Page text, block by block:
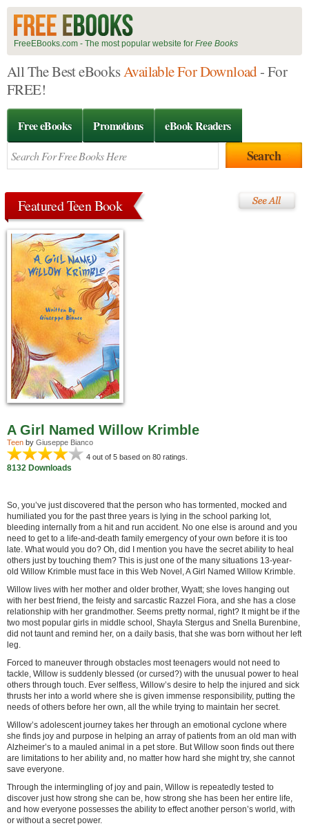
FreeEBooks.com - The most popular website for Free Books
All The Best eBooksAvailable For Download- For
FREE!
Free eBooks Promotions eBook Readers
Featured Teen Book
A Girl Named Willow Krimble
Teen by Giuseppe Bianco
4 out of 5 based on 80 ratings.
8132 Downloads
So, you’ve just discovered that the person who has tormented, mocked and
humiliated you for the past three years is lying in the school parking lot,
bleeding internally from a hit and run accident. No one else is around and you
need to get to a life-and-death family emergency of your own before it is too
late. What would you do? Oh, did I mention you have the secret ability to heal
others just by touching them? This is just one of the many situations 13-year-
old Willow Krimble must face in this Web Novel, A Girl Named Willow Krimble.
Willow lives with her mother and older brother, Wyatt; she loves hanging out
with her best friend, the feisty and sarcastic Razzel Fiora, and she has a close
relationship with her grandmother. Seems pretty normal, right? It might be if the
two most popular girls in middle school, Shayla Stergus and Snella Burenbine,
did not taunt and remind her, on a daily basis, that she was born without her left
leg.
Forced to maneuver through obstacles most teenagers would not need to
tackle, Willow is suddenly blessed (or cursed?) with the unusual power to heal
others through touch. Ever selfless, Willow’s desire to help the injured and sick
thrusts her into a world where she is given immense responsibility, putting the
needs of others before her own, all the while trying to maintain her secret.
Willow’s adolescent journey takes her through an emotional cyclone where
she finds joy and purpose in helping an array of patients from an old man with
Alzheimer’s to a mauled animal in a pet store. But Willow soon finds out there
are limitations to her ability and, no matter how hard she might try, she cannot
save everyone.
Through the intermingling of joy and pain, Willow is repeatedly tested to
discover just how strong she can be, how strong she has been her entire life,
and how everyone possesses the ability to effect another person’s world, with
or without a secret power.